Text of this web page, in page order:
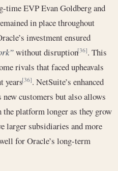
time EVP Evan Goldberg and
in place throughout
investment ensured
without disruption[36]. This
rivals that faced upheavals
years[36]. NetSuite’s enhanced
customers but also allows
platform longer as they grow
larger subsidiaries and more
for Oracle’s long-term